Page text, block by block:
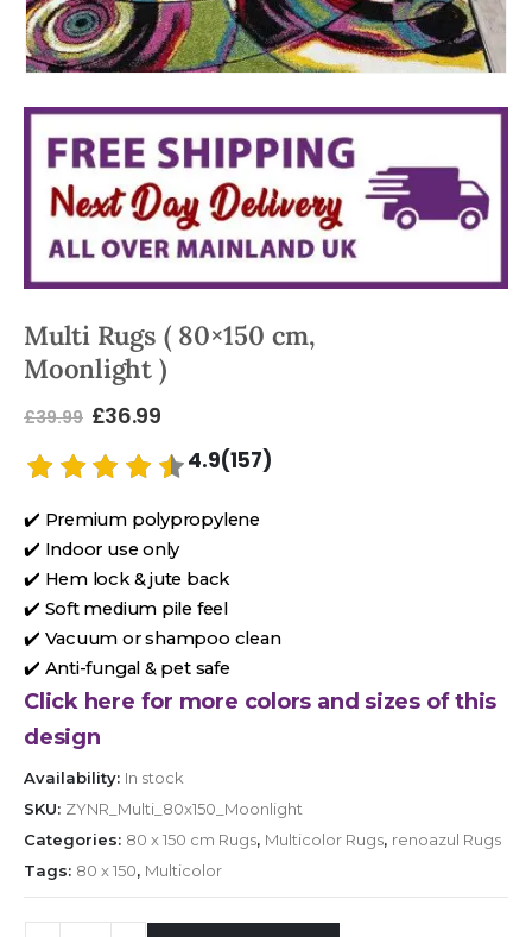
Multi Rugs ( 80×150 cm,
Moonlight )
£39.99 £36.99
4.9(157)
✔️ Premium polypropylene
✔️ Indoor use only
✔️ Hem lock & jute back
✔️ Soft medium pile feel
✔️ Vacuum or shampoo clean
✔️ Anti-fungal & pet safe
Click here for more colors and sizes of this
design
Availability: In stock
SKU: ZYNR_Multi_80x150_Moonlight
Categories: 80 x 150 cm Rugs, Multicolor Rugs, renoazul Rugs
Tags: 80 x 150, Multicolor